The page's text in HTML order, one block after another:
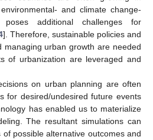
and climate change-
additional challenges for
]. Therefore, sustainable policies and
managing urban growth are needed
of urbanization are leveraged and
on urban planning are often
for desired/undesired future events
has enabled us to materialize
The resultant simulations can
possible alternative outcomes and